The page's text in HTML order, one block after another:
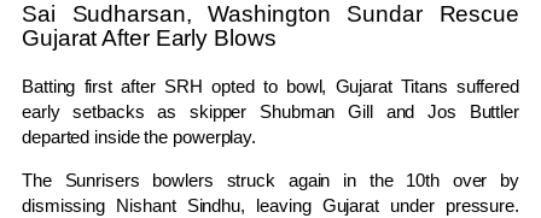
Sai Sudharsan, Washington Sundar Rescue
Gujarat After Early Blows
Batting first after SRH opted to bowl, Gujarat Titans suffered
early setbacks as skipper Shubman GillandJos Buttler
departed inside the powerplay.
The Sunrisers bowlers struck again in the 10th over by
dismissing Nishant Sindhu, leaving Gujarat under pressure.